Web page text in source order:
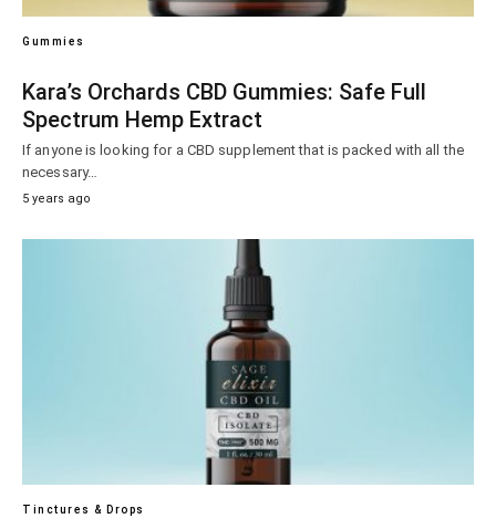
Gummies
Kara’s Orchards CBD Gummies: Safe Full
Spectrum Hemp Extract
If anyone is looking for a CBD supplement that is packed with all the
necessary…
5 years ago
Tinctures & Drops